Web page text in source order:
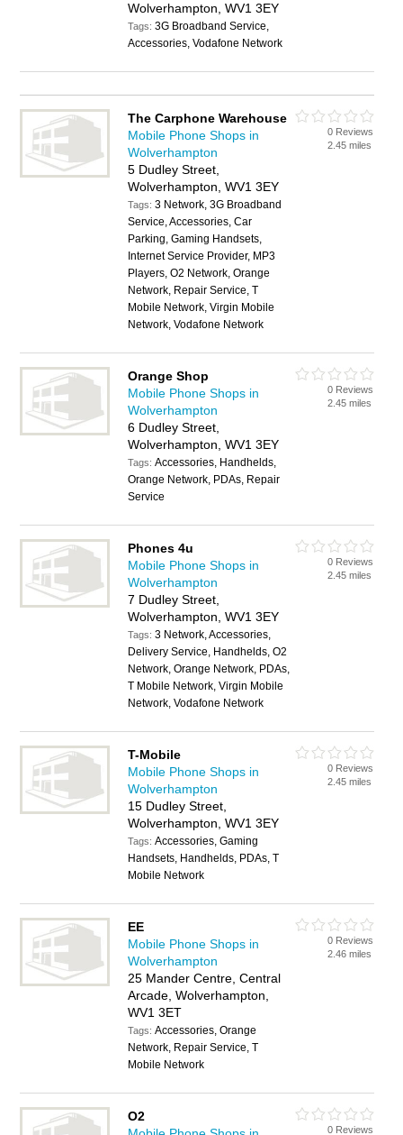
Wolverhampton, WV1 3EY
Tags:3G Broadband Service,
Accessories, Vodafone Network
The Carphone Warehouse
Mobile Phone Shops in
Wolverhampton
5 Dudley Street,
Wolverhampton, WV1 3EY
Tags:3 Network, 3G Broadband
Service, Accessories, Car
Parking, Gaming Handsets,
Internet Service Provider, MP3
Players, O2 Network, Orange
Network, Repair Service, T
Mobile Network, Virgin Mobile
Network, Vodafone Network
0 Reviews
2.45 miles
Orange Shop
Mobile Phone Shops in
Wolverhampton
6 Dudley Street,
Wolverhampton, WV1 3EY
Tags:Accessories, Handhelds,
Orange Network, PDAs, Repair
Service
0 Reviews
2.45 miles
Phones 4u
Mobile Phone Shops in
Wolverhampton
7 Dudley Street,
Wolverhampton, WV1 3EY
Tags:3 Network, Accessories,
Delivery Service, Handhelds, O2
Network, Orange Network, PDAs,
T Mobile Network, Virgin Mobile
Network, Vodafone Network
0 Reviews
2.45 miles
T-Mobile
Mobile Phone Shops in
Wolverhampton
15 Dudley Street,
Wolverhampton, WV1 3EY
Tags:Accessories, Gaming
Handsets, Handhelds, PDAs, T
Mobile Network
0 Reviews
2.45 miles
EE
Mobile Phone Shops in
Wolverhampton
25 Mander Centre, Central
Arcade, Wolverhampton,
WV1 3ET
Tags:Accessories, Orange
Network, Repair Service, T
Mobile Network
0 Reviews
2.46 miles
O2
0 Reviews